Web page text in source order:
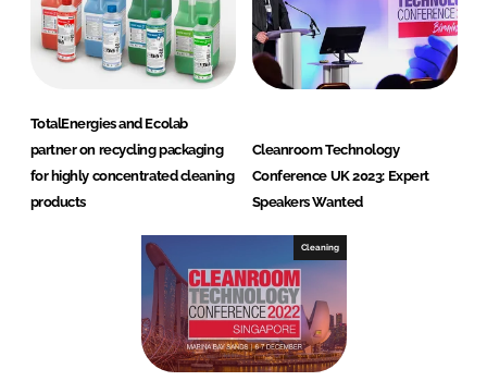
TotalEnergies and Ecolab
partner on recycling packaging
for highly concentrated cleaning
products
Cleanroom Technology
Conference UK 2023: Expert
Speakers Wanted
Cleaning